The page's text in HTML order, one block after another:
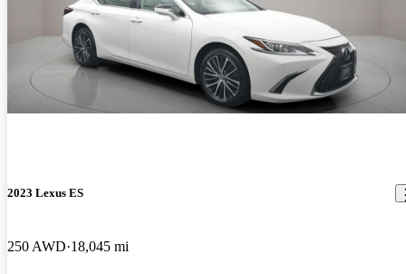
2023 Lexus ES
250 AWD 18,045 mi